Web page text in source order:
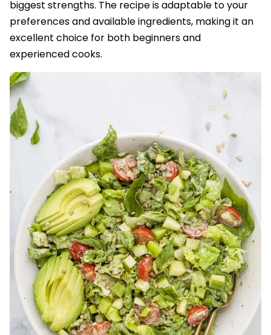
biggest strengths. The recipe is adaptable to your
preferences and available ingredients, making it an
excellent choice for both beginners and
experienced cooks.